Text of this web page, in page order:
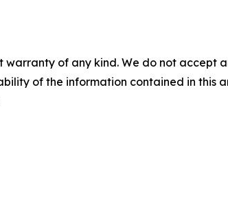
warranty of any kind. We do not
of the information contained in this